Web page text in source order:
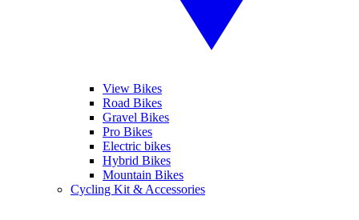
View Bikes
Road Bikes
Gravel Bikes
Pro Bikes
Electric bikes
Hybrid Bikes
Mountain Bikes
Cycling Kit & Accessories